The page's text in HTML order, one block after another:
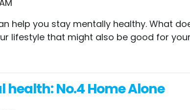
help you stay mentally healthy. What
lifestyle that might also be good for
No.4 Home Alone